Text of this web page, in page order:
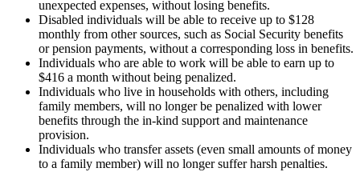
unexpected expenses, without losing benefits.
Disabled individuals will be able to receive up to $128
monthly from other sources, such as Social Security benefits
or pension payments, without a corresponding loss in benefits.
Individuals who are able to work will be able to earn up to
$416 a month without being penalized.
Individuals who live in households with others, including
family members, will no longer be penalized with lower
benefits through the in-kind support and maintenance
provision.
Individuals who transfer assets (even small amounts of money
to a family member) will no longer suffer harsh penalties.